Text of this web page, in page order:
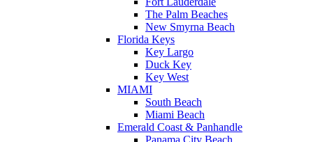
The Palm Beaches
New Smyrna Beach
Florida Keys
Key Largo
Duck Key
Key West
MIAMI
South Beach
Miami Beach
Emerald Coast & Panhandle
Panama City Beach